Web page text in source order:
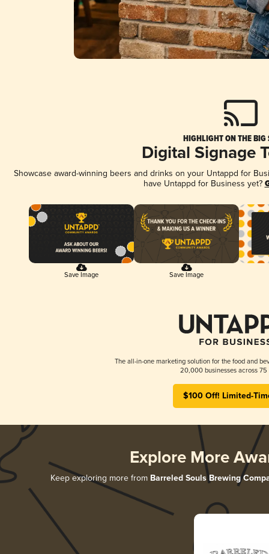
HIGHLIGHT ON THE BIG
Digital Signage
Showcase award-winning beers and drinks on your Untappd for
have Untappd for Business yet?
Save Image Save Image
The all-in-one marketing solution for the food and
20,000 businesses across 75
$100 Off! Limited-
Explore More
Keep exploring more from Barreled Souls Brewing